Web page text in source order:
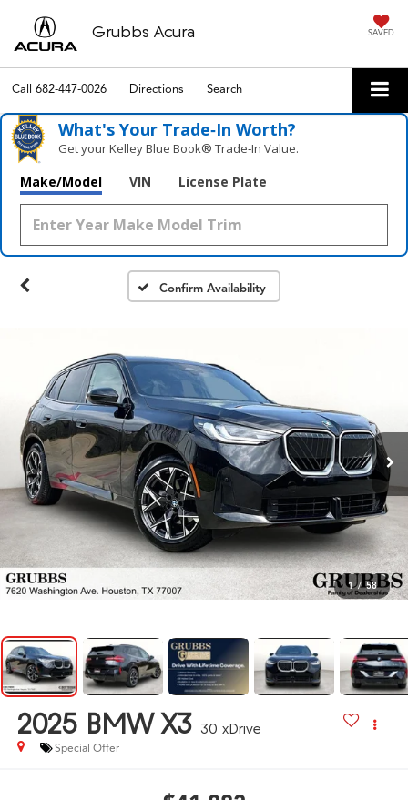
Grubbs Acura SAVED
Call 682-447-0026 Directions Search
What's Your Trade‑In Worth?
Get your Kelley Blue Book® Trade‑In Value.
Make/Model VIN License Plate
Confirm Availability
1 / 58
2025 BMW X3 30 xDrive
Special Offer